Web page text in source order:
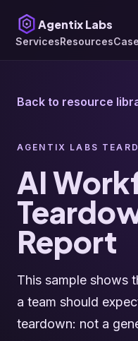
Agentix Labs
ServicesResources
Back to resource
AGENTIX LABS
AI
Report
This sample shows
a team should
teardown: not a